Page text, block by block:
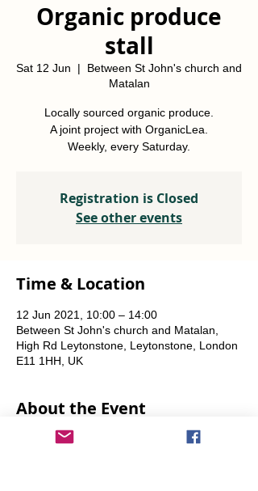
Organic produce
stall
Sat 12 Jun
  |
Between St John's church and
Matalan
Locally sourced organic produce.
A joint project with OrganicLea.
Weekly, every Saturday.
Registration is Closed
See other events
Time & Location
12 Jun 2021, 10:00 – 14:00
Between St John's church and Matalan,
High Rd Leytonstone, Leytonstone, London
E11 1HH, UK
About the Event
A joint project with OrganicLea.